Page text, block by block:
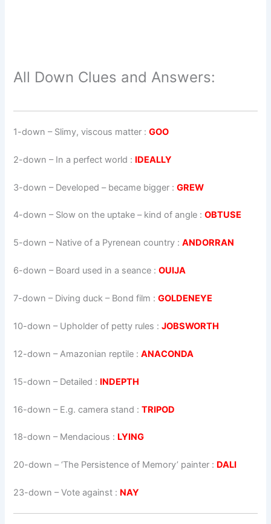
All Down Clues and Answers:
1-down – Slimy, viscous matter :GOO
2-down – In a perfect world : IDEALLY
3-down – Developed – became bigger :GREW
4-down – Slow on the uptake – kind of angle :OBTUSE
5-down – Native of a Pyrenean country :ANDORRAN
6-down – Board used in a seance :OUIJA
7-down – Diving duck – Bond film :GOLDENEYE
10-down – Upholder of petty rules :JOBSWORTH
12-down – Amazonian reptile :ANACONDA
15-down – Detailed : INDEPTH
16-down – E.g. camera stand :TRIPOD
18-down – Mendacious : LYING
20-down – ‘The Persistence of Memory’ painter : DALI
23-down – Vote against : NAY